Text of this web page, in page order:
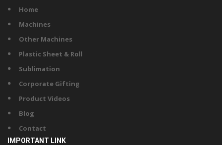
Home
Machines
Other Machines
Plastic Sheet & Roll
Sublimation
Corporate Gifting
Product Videos
Blog
Contact
IMPORTANT LINK